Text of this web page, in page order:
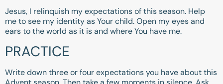
Jesus, I relinquish my expectations of this season. Help
me to see my identity as Your child. Open my eyes and
ears to the world as it is and where You have me.
PRACTICE
Write down three or four expectations you have about this